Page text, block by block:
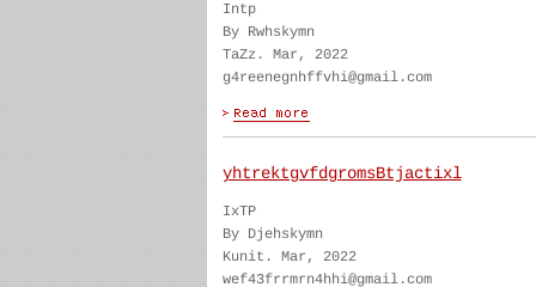
Intp
By Rwhskymn
TaZz. Mar, 2022
g4reenegnhffvhi@gmail.com
yhtrektgvfdgromsBtjactixl
IxTP
By Djehskymn
Kunit. Mar, 2022
wef43frrmrn4hhi@gmail.com